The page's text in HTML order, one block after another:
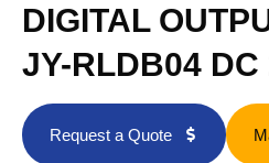
DIGITAL
JY-RLDB04 DC
Request a Quote